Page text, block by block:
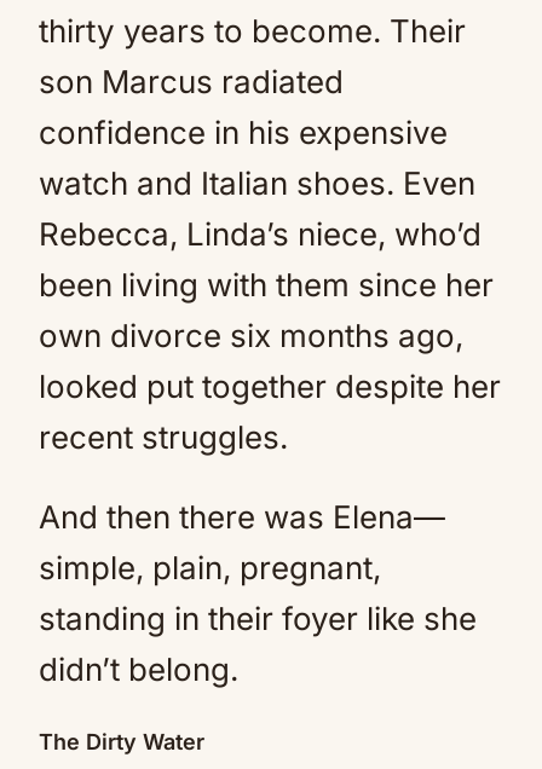
thirty years to become. Their
son Marcus radiated
confidence in his expensive
watch and Italian shoes. Even
Rebecca, Linda’s niece, who’d
been living with them since her
own divorce six months ago,
looked put together despite her
recent struggles.
And then there was Elena—
simple, plain, pregnant,
standing in their foyer like she
didn’t belong.
The Dirty Water